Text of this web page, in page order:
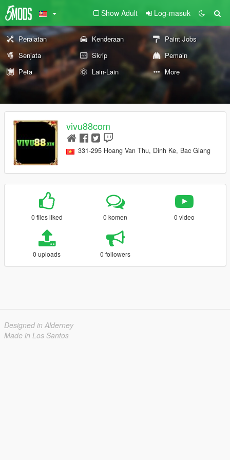
Show Adult Log-masuk
Peralatan Kenderaan
Paint Jobs
Senjata
Skrip
Pemain
Peta
Lain-Lain More
vivu88com
331-295 Hoang Van Thu, Dinh Ke, Bac Giang
0 files liked 0 komen 0 video
0 uploads 0 followers
Designed in Alderney
Made in Los Santos